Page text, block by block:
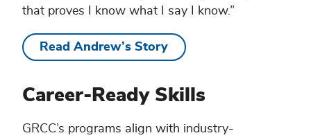
that proves I know what I say I know.”
Read Andrew’s Story
Career-Ready Skills
GRCC’s programs align with industry-